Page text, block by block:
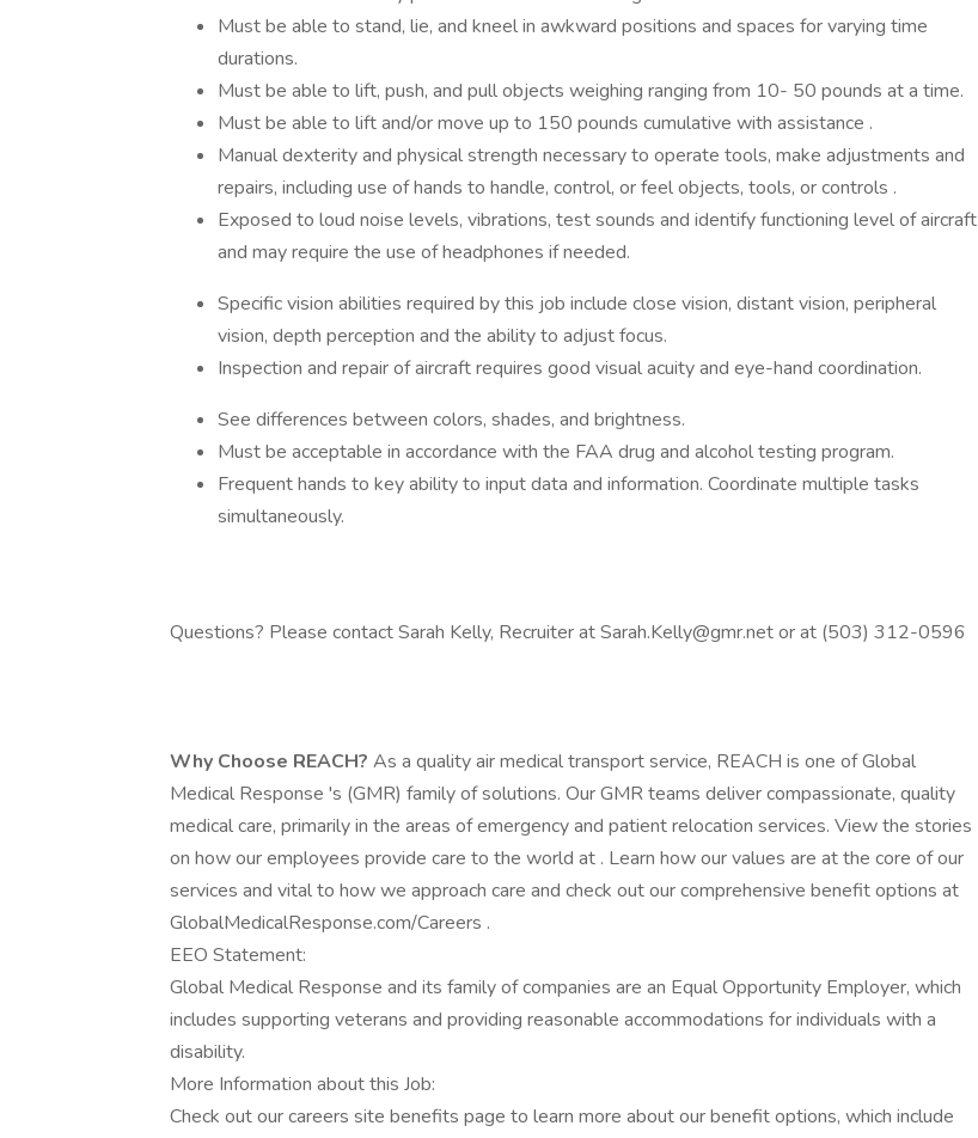
Must be able to stand, lie, and kneel in awkward positions and spaces for varying time
durations.
Must be able to lift, push, and pull objects weighing ranging from 10- 50 pounds at a time.
Must be able to lift and/or move up to 150 pounds cumulative with assistance .
Manual dexterity and physical strength necessary to operate tools, make adjustments and
repairs, including use of hands to handle, control, or feel objects, tools, or controls .
Exposed to loud noise levels, vibrations, test sounds and identify functioning level of aircraft
and may require the use of headphones if needed.
Specific vision abilities required by this job include close vision, distant vision, peripheral
vision, depth perception and the ability to adjust focus.
Inspection and repair of aircraft requires good visual acuity and eye-hand coordination.
See differences between colors, shades, and brightness.
Must be acceptable in accordance with the FAA drug and alcohol testing program.
Frequent hands to key ability to input data and information. Coordinate multiple tasks
simultaneously.
Questions? Please contact Sarah Kelly, Recruiter at Sarah.Kelly@gmr.net or at (503) 312-0596
Why Choose REACH? As a quality air medical transport service, REACH is one of Global
Medical Response 's (GMR) family of solutions. Our GMR teams deliver compassionate, quality
medical care, primarily in the areas of emergency and patient relocation services. View the stories
on how our employees provide care to the world at . Learn how our values are at the core of our
services and vital to how we approach care and check out our comprehensive benefit options at
GlobalMedicalResponse.com/Careers .
EEO Statement:
Global Medical Response and its family of companies are an Equal Opportunity Employer, which
includes supporting veterans and providing reasonable accommodations for individuals with a
disability.
More Information about this Job:
Check out our careers site benefits page to learn more about our benefit options, which include